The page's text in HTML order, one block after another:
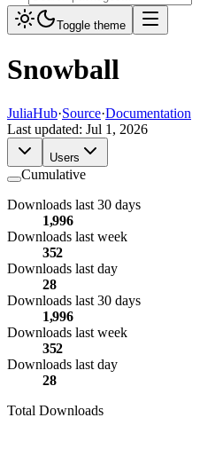
Toggle theme
Snowball
JuliaHub·Source·Documentation
Last updated: Jul 1, 2026
Users
Cumulative
Downloads last 30 days
1,996
Downloads last week
352
Downloads last day
28
Downloads last 30 days
1,996
Downloads last week
352
Downloads last day
28
Total Downloads